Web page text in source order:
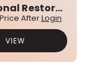
Hexagonal Restore Balm
AfterLogin
VIEW